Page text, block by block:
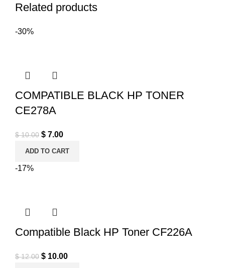
Related products
-30%
COMPATIBLE BLACK HP TONER
CE278A
$10.00 Original price was: $ 10.00.
$ 7.00
ADD TO CART
-17%
Compatible Black HP Toner CF226A
$12.00 Original price was: $ 12.00.
$ 10.00